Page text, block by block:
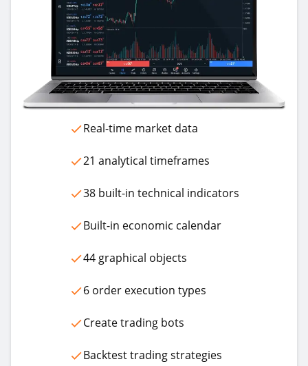
Real-time market data
21 analytical timeframes
38 built-in technical indicators
Built-in economic calendar
44 graphical objects
6 order execution types
Create trading bots
Backtest trading strategies